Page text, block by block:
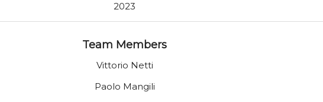
2023
Team Members
Vittorio Netti
Paolo Mangili